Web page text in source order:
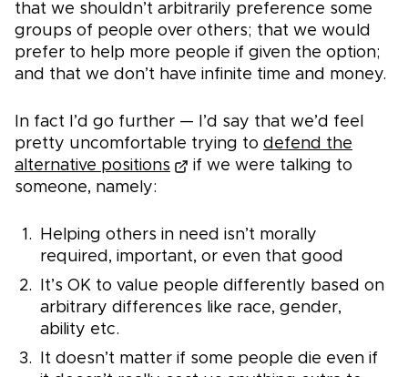
that we shouldn’t arbitrarily preference some
groups of people over others; that we would
prefer to help more people if given the option;
and that we don’t have infinite time and money.
In fact I’d go further — I’d say that we’d feel
pretty uncomfortable trying to defend the
alternative positions
if we were talking to
someone, namely:
Helping others in need isn’t morally
required, important, or even that good
It’s OK to value people differently based on
arbitrary differences like race, gender,
ability etc.
It doesn’t matter if some people die even if